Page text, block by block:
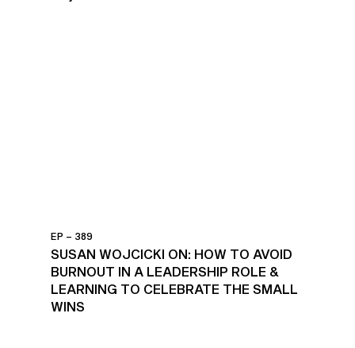
EP – 389
SUSAN WOJCICKI ON: HOW TO AVOID
BURNOUT IN A LEADERSHIP ROLE &
LEARNING TO CELEBRATE THE SMALL
WINS